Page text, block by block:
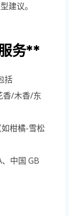
建议。
务**
括
香/木香/东
柑橘-雪松
中国 GB